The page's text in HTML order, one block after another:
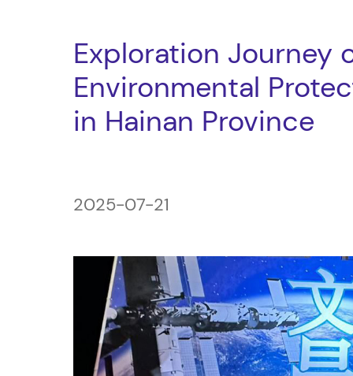
Exploration Journey
Environmental
in Hainan Province
2025-07-21